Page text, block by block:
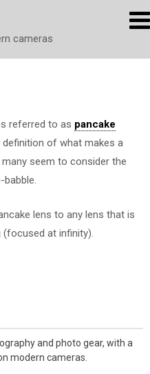
cameras
referred to as pancake
definition of what makes a
seem to consider the
lens to any lens that is
at infinity).
and photo gear, with a
modern cameras.